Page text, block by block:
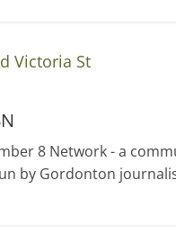
Victoria St
8 Network - a
by Gordonton